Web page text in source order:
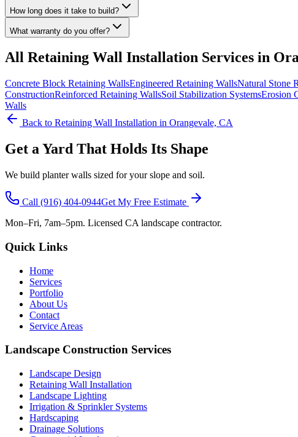
How long does it take to build?
What warranty do you offer?
All Retaining Wall Installation Services in
Concrete Block Retaining WallsEngineered Retaining WallsNatural Stone
ConstructionReinforced Retaining WallsSoil Stabilization SystemsErosion
Walls
Back to Retaining Wall Installation in Orangevale, CA
Get a Yard That Holds Its Shape
We build planter walls sized for your slope and soil.
Call (916) 404-0944Get My Free Estimate
Mon–Fri, 7am–5pm. Licensed CA landscape contractor.
Quick Links
Home
Services
Portfolio
About Us
Contact
Service Areas
Landscape Construction Services
Landscape Design
Retaining Wall Installation
Landscape Lighting
Irrigation & Sprinkler Systems
Hardscaping
Drainage Solutions